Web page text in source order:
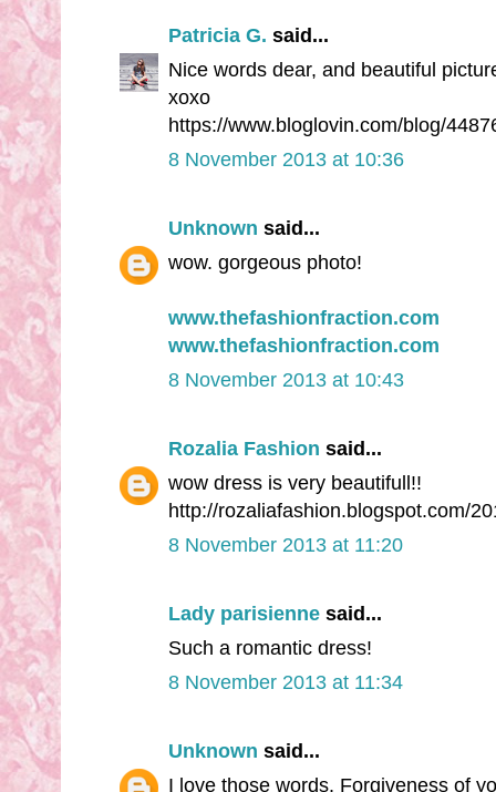
Patricia G. said...
Nice words dear, and beautiful
xoxo
https://www.bloglovin.com/blog/
8 November 2013 at 10:36
Unknown said...
wow. gorgeous photo!
www.thefashionfraction.com
www.thefashionfraction.com
8 November 2013 at 10:43
Rozalia Fashion said...
wow dress is very beautifull!!
http://rozaliafashion.blogspot.com/
8 November 2013 at 11:20
Lady parisienne said...
Such a romantic dress!
8 November 2013 at 11:34
Unknown said...
I love those words. Forgiveness of